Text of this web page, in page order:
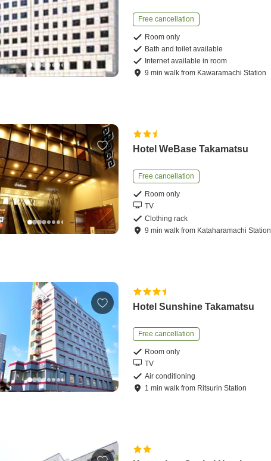
Free cancellation
Room only
Bath and toilet available
Internet available in room
9 minwalk from Kawaramachi Station
Hotel WeBase Takamatsu
Free cancellation
Room only
TV
Clothing rack
9 minwalk from Kataharamachi Station
Hotel Sunshine Takamatsu
Free cancellation
Room only
TV
Air conditioning
1 minwalk from Ritsurin Station